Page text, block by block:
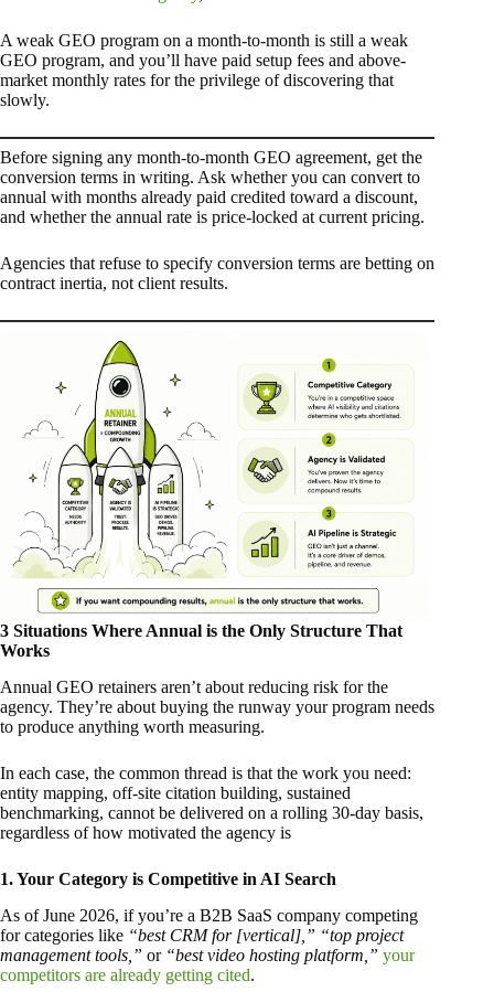
A weak GEO program on a month-to-month is still a weak
GEO program, and you’ll have paid setup fees and above-
market monthly rates for the privilege of discovering that
slowly.
Before signing any month-to-month GEO agreement, get the
conversion terms in writing. Ask whether you can convert to
annual with months already paid credited toward a discount,
and whether the annual rate is price-locked at current pricing.
Agencies that refuse to specify conversion terms are betting on
contract inertia, not client results.
3 Situations Where Annual is the Only Structure That
Works
Annual GEO retainers aren’t about reducing risk for the
agency. They’re about buying the runway your program needs
to produce anything worth measuring.
In each case, the common thread is that the work you need:
entity mapping, off-site citation building, sustained
benchmarking, cannot be delivered on a rolling 30-day basis,
regardless of how motivated the agency is
1. Your Category is Competitive in AI Search
As of June 2026, if you’re a B2B SaaS company competing
for categories like “best CRM for [vertical],” “top project
management tools,” or “best video hosting platform,” your
competitors are already getting cited.